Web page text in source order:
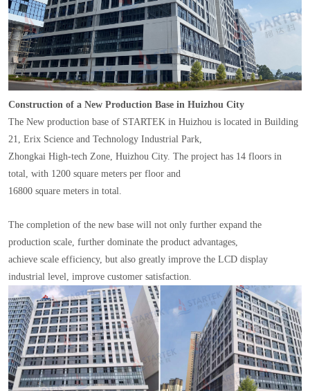
Construction of a New Production Base in Huizhou City
The New production base of STARTEK in Huizhou is located in Building
21, Erix Science and Technology Industrial Park,
Zhongkai High-tech Zone, Huizhou City. The project has 14 floors in
total, with 1200 square meters per floor and
16800 square meters in total.
The completion of the new base will not only further expand the
production scale, further dominate the product advantages,
achieve scale efficiency, but also greatly improve the LCD display
industrial level, improve customer satisfaction.